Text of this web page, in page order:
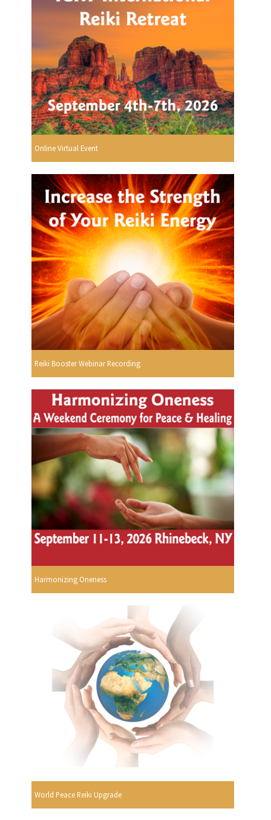
Online Virtual Event
Reiki Booster Webinar Recording
Harmonizing Oneness
World Peace Reiki Upgrade